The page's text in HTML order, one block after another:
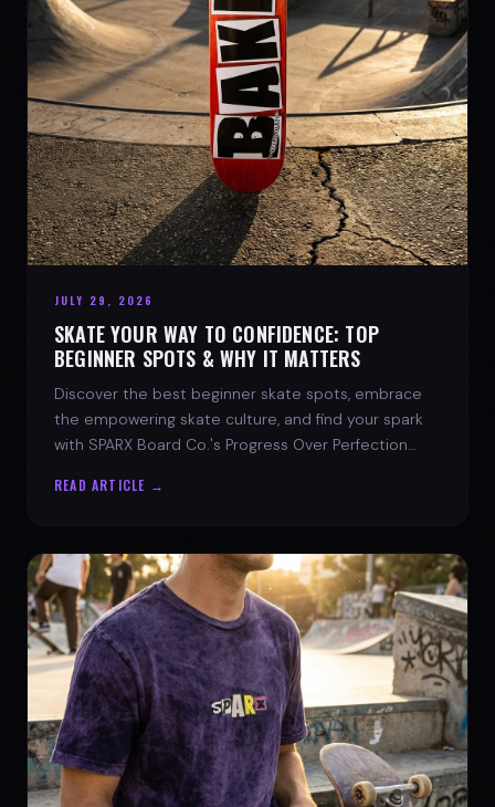
JULY 29, 2026
SKATE YOUR WAY TO CONFIDENCE: TOP
BEGINNER SPOTS & WHY IT MATTERS
Discover the best beginner skate spots, embrace
the empowering skate culture, and find your spark
with SPARX Board Co.'s Progress Over Perfection
READ ARTICLE →